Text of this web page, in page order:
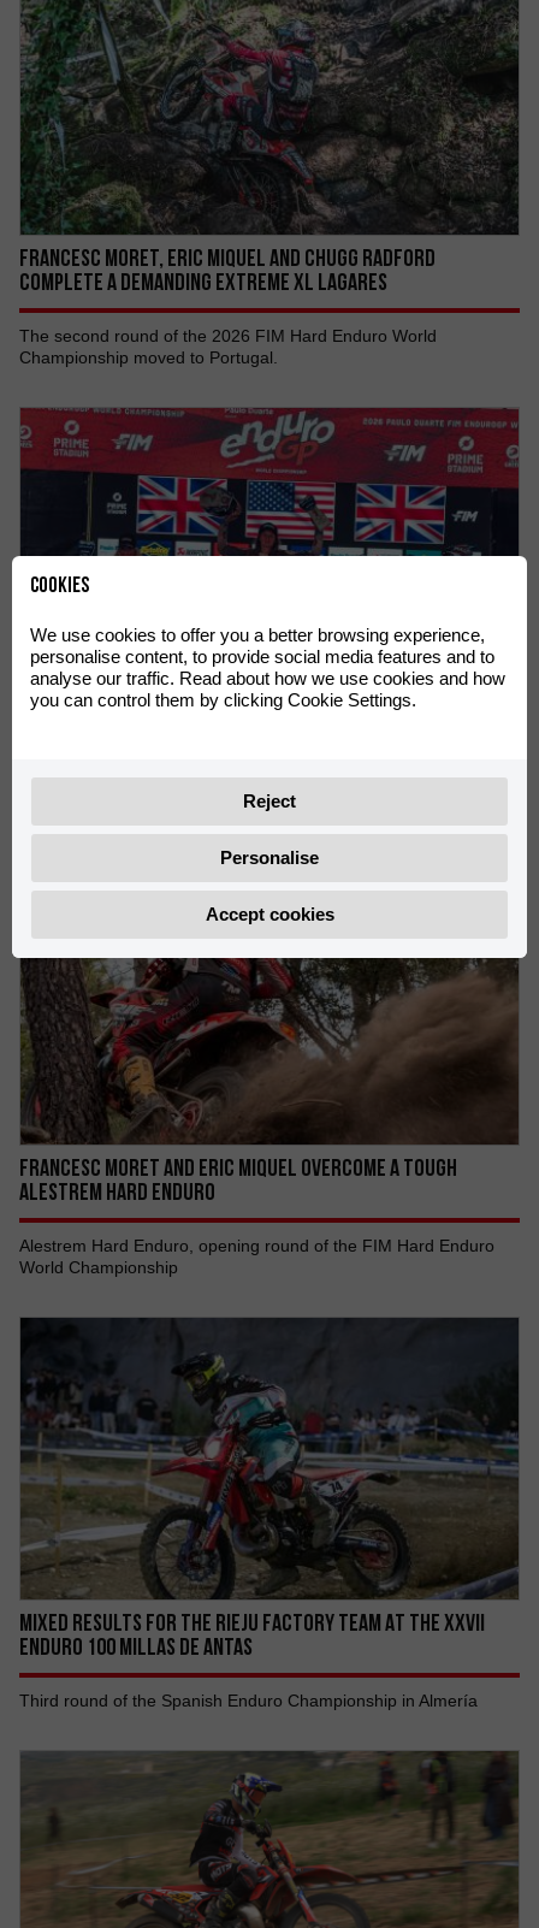
Francesc Moret, Eric Miquel AND Chugg Radford
COMPLETE A DEMANDING EXTREME XL LAGARES
The second round of the 2026 FIM Hard Enduro World
Championship moved to Portugal.
VICTORIES FOR Rachel Gutish AND Rosie Rowett AT THE
Rachel Gutish leads the Women’s EnduroGP World
FRANCESC MORET AND ERIC MIQUEL OVERCOME A TOUGH
ALESTREM HARD ENDURO
Alestrem Hard Enduro, opening round of the FIM Hard Enduro
World Championship
MIXED RESULTS FOR THE RIEJU FACTORY TEAM AT THE XXVII
ENDURO 100 MILLAS DE ANTAS
Third round of the Spanish Enduro Championship in Almería
Cookies
We use cookies to offer you a better browsing experience,
personalise content, to provide social media features and to
analyse our traffic. Read about how we use cookies and how
you can control them by clicking Cookie Settings.
Reject
Personalise
Accept cookies